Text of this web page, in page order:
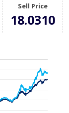
Sell Price
18.0310